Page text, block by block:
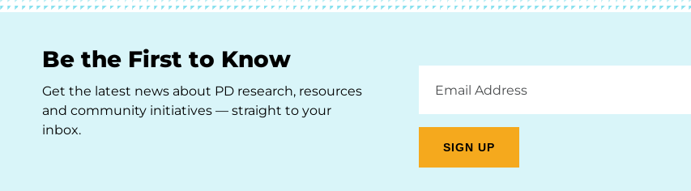
Be the First to Know
Get the latest news about PD research, resources
and community initiatives — straight to your
inbox.
Address